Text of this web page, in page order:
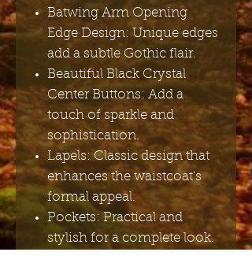
Batwing Arm Opening
Edge Design: Unique edges
add a subtle Gothic flair.
Beautiful Black Crystal
Center Buttons: Add a
touch of sparkle and
sophistication.
Lapels: Classic design that
enhances the waistcoat's
formal appeal.
Pockets: Practical and
stylish for a complete look.